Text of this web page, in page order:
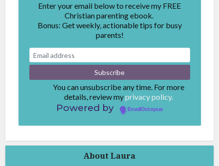
Enter your email below to receive my FREE
Christian parenting ebook.
Bonus: Get weekly, actionable tips for busy
parents!
You can unsubscribe any time. For more
details, review myprivacy policy.
Powered by EmailOctopus
About Laura